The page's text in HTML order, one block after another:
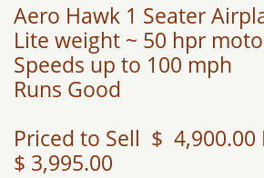
Aero Hawk 1 Seater
Lite weight ~ 50 hpr
Speeds up to 100 mph
Runs Good
Priced to Sell $ 4,900.00
$ 3,995.00